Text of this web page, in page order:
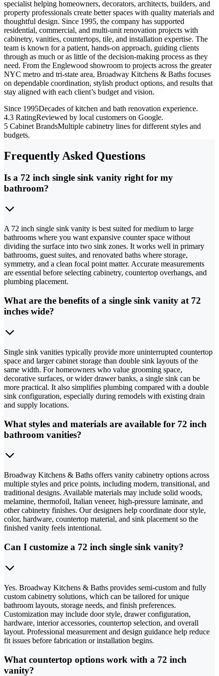
specialist helping homeowners, decorators, architects, builders, and
property professionals create better spaces with quality materials and
thoughtful design. Since 1995, the company has supported
residential, commercial, and multi-unit renovation projects with
cabinetry, vanities, countertops, tile, and installation expertise. The
team is known for a patient, hands-on approach, guiding clients
through as much or as little of the decision-making process as they
need. From the Englewood showroom to projects across the greater
NYC metro and tri-state area, Broadway Kitchens & Baths focuses
on dependable coordination, stylish product options, and results that
stay aligned with each client’s budget and vision.
Since 1995Decades of kitchen and bath renovation experience.
4.3 RatingReviewed by local customers on Google.
5 Cabinet BrandsMultiple cabinetry lines for different styles and
budgets.
Frequently Asked Questions
Is a 72 inch single sink vanity right for my
bathroom?
A 72 inch single sink vanity is best suited for medium to large
bathrooms where you want expansive counter space without
dividing the surface into two sink zones. It works well in primary
bathrooms, guest suites, and renovated baths where storage,
symmetry, and a clean focal point matter. Accurate measurements
are essential before selecting cabinetry, countertop overhangs, and
plumbing placement.
What are the benefits of a single sink vanity at 72
inches wide?
Single sink vanities typically provide more uninterrupted countertop
space and larger cabinet storage than double sink layouts of the
same width. For homeowners who value grooming space,
decorative surfaces, or wider drawer banks, a single sink can be
more practical. It also simplifies plumbing compared with a double
sink configuration, especially during remodels with existing drain
and supply locations.
What styles and materials are available for 72 inch
bathroom vanities?
Broadway Kitchens & Baths offers vanity cabinetry options across
multiple styles and price points, including modern, transitional, and
traditional designs. Available materials may include solid woods,
melamine, thermofoil, Italian veneer, high-pressure laminate, and
other cabinetry finishes. Our designers help coordinate door style,
color, hardware, countertop material, and sink placement so the
finished vanity feels intentional.
Can I customize a 72 inch single sink vanity?
Yes. Broadway Kitchens & Baths provides semi-custom and fully
custom cabinetry solutions, which can be tailored for unique
bathroom layouts, storage needs, and finish preferences.
Customization may include door style, drawer configuration,
hardware, interior accessories, countertop selection, and overall
layout. Professional measurement and design guidance help reduce
fit issues before fabrication or installation begins.
What countertop options work with a 72 inch
vanity?